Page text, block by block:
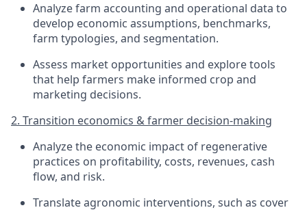
Analyze farm accounting and operational data to
develop economic assumptions, benchmarks,
farm typologies, and segmentation.
Assess market opportunities and explore tools
that help farmers make informed crop and
marketing decisions.
2. Transition economics & farmer decision-making
Analyze the economic impact of regenerative
practices on profitability, costs, revenues, cash
flow, and risk.
Translate agronomic interventions, such as cover